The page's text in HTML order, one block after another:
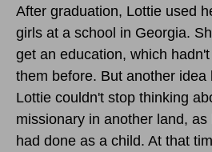
After graduation, Lottie used
girls at a school in Georgia.
get an education, which
them before. But another idea
Lottie couldn't stop thinking
missionary in another land,
had done as a child. At that